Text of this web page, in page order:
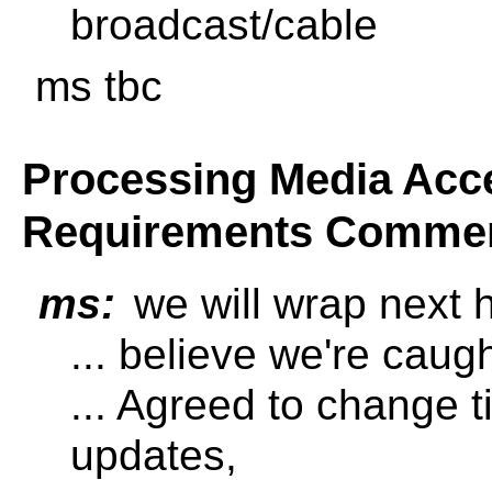
broadcast/cable
ms tbc
Processing Media
Requirements
ms: we will wrap next
... believe we're
... Agreed to change
updates,